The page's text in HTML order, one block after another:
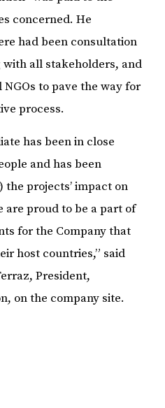
concerned. He
had been consultation
all stakeholders, and
to pave the way for
process.
has been in close
and has been
) the projects’ impact on
are proud to be a part of
for the Company that
host countries,” said
President,
on the company site.